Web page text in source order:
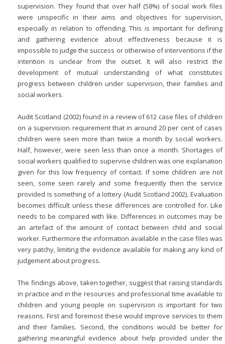
supervision. They found that over half (58%) of social work files
were unspecific in their aims and objectives for supervision,
especially in relation to offending. This isimportant for defining
and gathering evidence about effectiveness because it is
impossible to judge the success or otherwise of interventions if the
intention is unclear from the outset. It will also restrict the
development of mutual understanding of what constitutes
progress between children under supervision, their families and
social workers.
Audit Scotland (2002) found in a review of 612 case files of children
on a supervision requirement that in around 20 per cent of cases
children were seen more than twice a month by social workers.
Half, however, were seen less than once a month. Shortages of
social workers qualified to supervise children was one explanation
given for this low frequency of contact. If some children are not
seen, some seen rarely and some frequently then the service
provided is something of a lottery (Audit Scotland 2002). Evaluation
becomes difficult unless these differences are controlled for. Like
needs to be compared with like. Differences in outcomes may be
an artefact of the amount of contact between child and social
worker. Furthermore the information available in the case files was
very patchy, limiting the evidence available for making any kind of
judgement about progress.
The findings above, taken together, suggest that raising standards
in practice and in the resources and professional time available to
children and young people on supervision is important for two
reasons. First and foremost these would improve services to them
and their families. Second, the conditions would be better for
gathering meaningful evidence about help provided under the